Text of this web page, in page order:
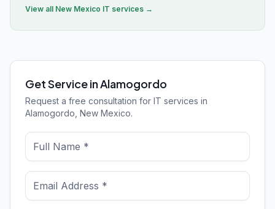
View all New Mexico IT services →
Get Service in Alamogordo
Request a free consultation for IT services in
Alamogordo, New Mexico.